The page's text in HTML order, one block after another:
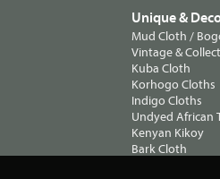
Unique &
Mud Cloth /
Vintage &
Kuba Cloth
Korhogo Cloths
Indigo Cloths
Undyed African
Kenyan Kikoy
Bark Cloth